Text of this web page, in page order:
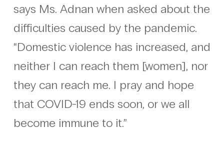
says Ms. Adnan when asked about the
difficulties caused by the pandemic.
“Domestic violence has increased, and
neither I can reach them [women], nor
they can reach me. I pray and hope
that COVID-19 ends soon, or we all
become immune to it.”